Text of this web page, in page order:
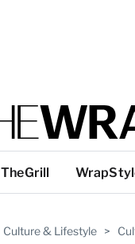
TheGrill
Culture & Lifestyle >